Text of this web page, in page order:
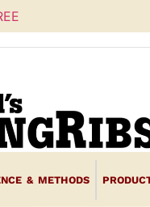
& METHODS